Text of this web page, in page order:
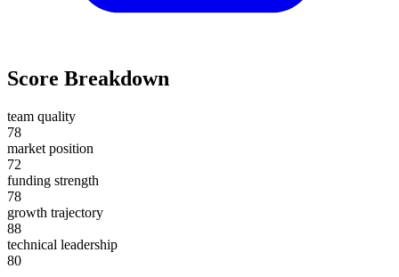
Score Breakdown
team quality
78
market position
72
funding strength
78
growth trajectory
88
technical leadership
80